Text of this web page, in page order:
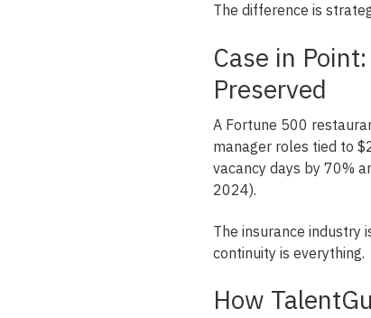
The difference is
Case in
Preserved
A Fortune 500
manager roles tied to
vacancy days by 70%
2024).
The insurance industry
continuity is everything.
How